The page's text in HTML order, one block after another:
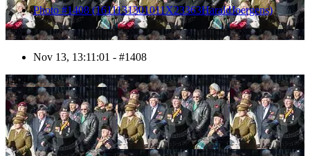
Photo #1408 (1611131301011X23363HaraldJoergens)
Nov 13, 13:11:01 - #1408
1409